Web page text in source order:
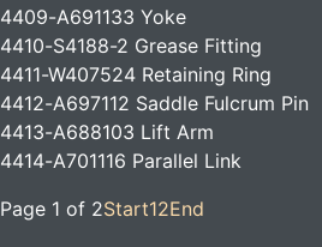
4409-A691133 Yoke
4410-S4188-2 Grease Fitting
4411-W407524 Retaining Ring
4412-A697112 Saddle Fulcrum Pin
4413-A688103 Lift Arm
4414-A701116 Parallel Link
Page 1 of 2Start12End